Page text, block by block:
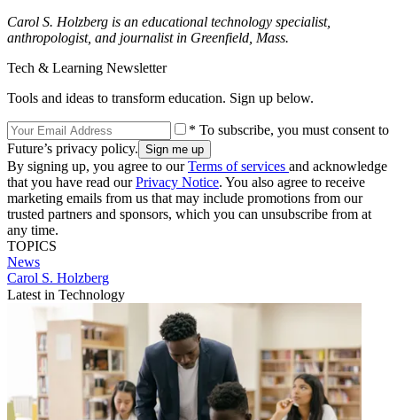
Carol S. Holzberg is an educational technology specialist,
anthropologist, and journalist in Greenfield, Mass.
Tech & Learning Newsletter
Tools and ideas to transform education. Sign up below.
* To subscribe, you must consent to
Future’s privacy policy.
By signing up, you agree to ourTerms of services and acknowledge
that you have read ourPrivacy Notice. You also agree to receive
marketing emails from us that may include promotions from our
trusted partners and sponsors, which you can unsubscribe from at
any time.
TOPICS
News
Carol S. Holzberg
Latest in Technology